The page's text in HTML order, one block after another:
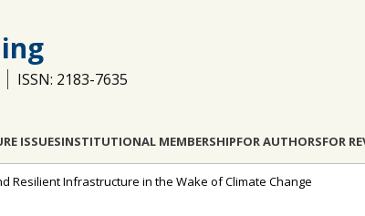
ISSN: 2183-7635
ISSUESINSTITUTIONAL MEMBERSHIPFOR AUTHORSFOR
Resilient Infrastructure in the Wake of Climate Change